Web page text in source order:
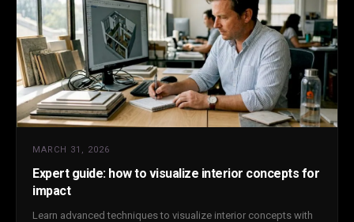
MARCH 31, 2026
Expert guide: how to visualize interior concepts for
impact
Learn advanced techniques to visualize interior concepts with